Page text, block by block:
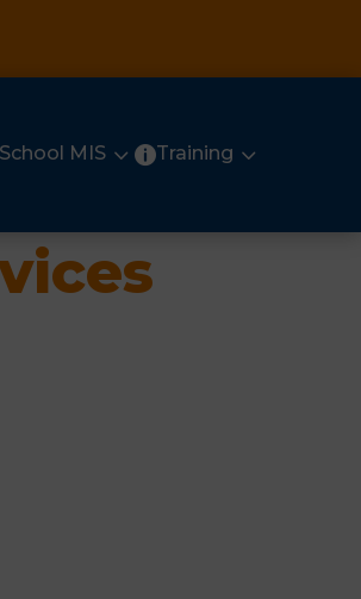
MIS3 Training 3